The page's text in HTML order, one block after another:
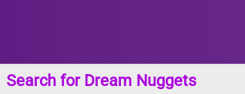
Search for Dream Nuggets